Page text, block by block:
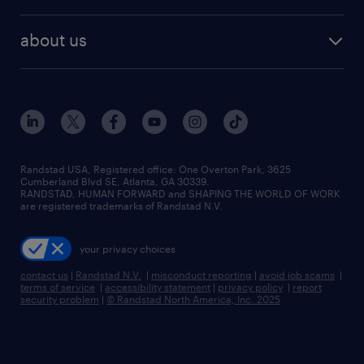
human resources jobs
industrial management jobs
sales & marketing jobs
flexible to permanent staffing
high-volume hiring support
managed service programs
recruitment process outsourcing
talent transition
about us
contact us
locations
careers at randstad
press room
Randstad USA, Registered office:​ One Overton Park, 3625
Cumberland Blvd SE, Atlanta, GA 30339.
RANDSTAD, HUMAN FORWARD and SHAPING THE WORLD OF WORK
are registered trademarks of Randstad N.V.
your privacy choices
contact us | Randstad N.V. | misconduct reporting | avoid job scams |
terms of service | accessibility statement | privacy policy | report
security problem | © Randstad North America, Inc. 2025